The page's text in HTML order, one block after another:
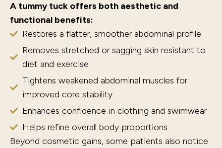
A tummy tuck offers both aesthetic and
functional benefits:
Restores a flatter, smoother abdominal profile
Removes stretched or sagging skin resistant to
diet and exercise
Tightens weakened abdominal muscles for
improved core stability
Enhances confidence in clothing and swimwear
Helps refine overall body proportions
Beyond cosmetic gains, some patients also notice